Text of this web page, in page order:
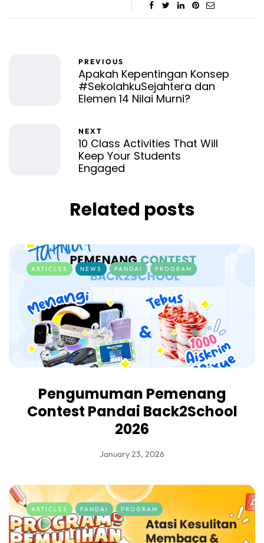
PREVIOUS
Apakah Kepentingan Konsep
#SekolahkuSejahtera dan
Elemen 14 Nilai Murni?
NEXT
10 Class Activities That Will
Keep Your Students
Engaged
Related posts
ARTICLES NEWS PANDAI PROGRAM
Pengumuman Pemenang
Contest Pandai Back2School
2026
January 23, 2026
ARTICLES PANDAI PROGRAM